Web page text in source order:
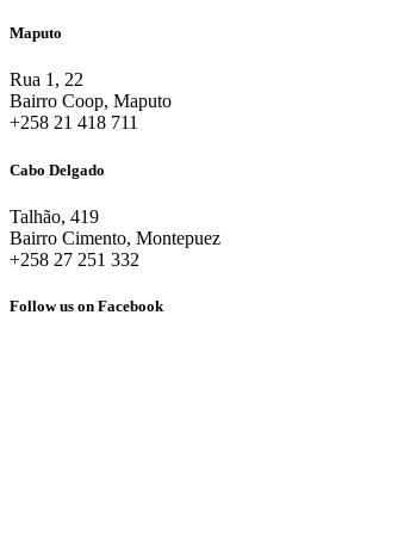
Maputo
Rua 1, 22
Bairro Coop, Maputo
+258 21 418 711
Cabo Delgado
Talhão, 419
Bairro Cimento, Montepuez
+258 27 251 332
Follow us on Facebook